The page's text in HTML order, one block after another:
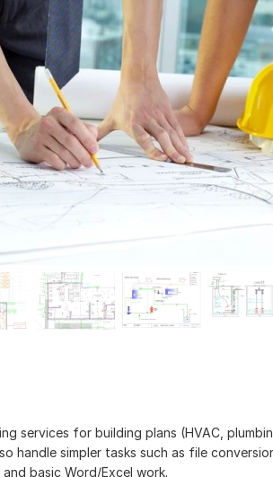
services for building plans (HVAC,
handle simpler tasks such as file conversion
basic Word/Excel work.